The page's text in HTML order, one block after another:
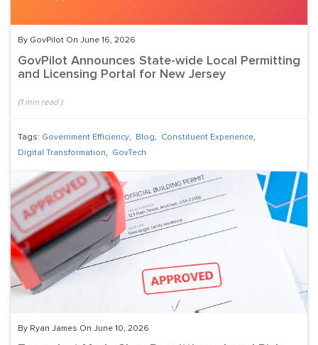
By GovPilot On June 16, 2026
GovPilot Announces State-wide Local Permitting
and Licensing Portal for New Jersey
(1min read )
Tags: Government Efficiency, Blog, Constituent Experience,
Digital Transformation, GovTech
By Ryan James On June 10, 2026